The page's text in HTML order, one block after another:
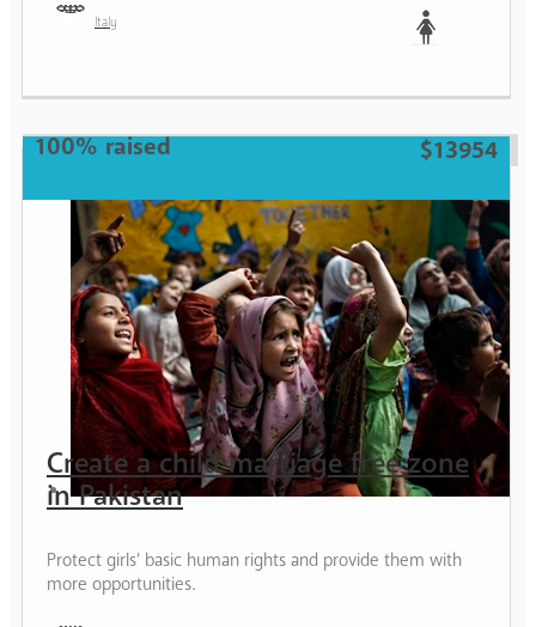
Italy
100% raised $13954
Create a child marriage free zone
in Pakistan
Protect girls’ basic human rights and provide them with
more opportunities.